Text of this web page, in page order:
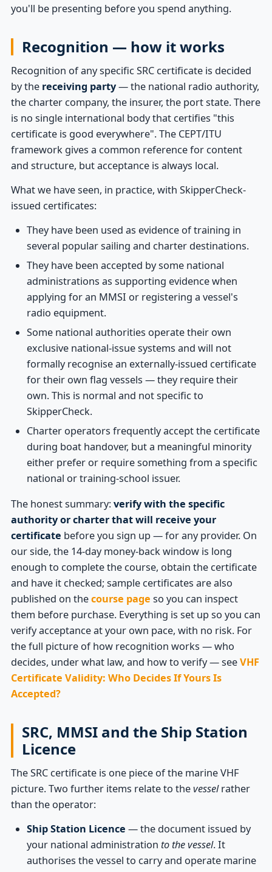
you'll be presenting before you spend anything.
Recognition — how it works
Recognition of any specific SRC certificate is decided
by the receiving party— the national radio authority,
the charter company, the insurer, the port state. There
is no single international body that certifies "this
certificate is good everywhere". The CEPT/ITU
framework gives a common reference for content
and structure, but acceptance is always local.
What we have seen, in practice, with SkipperCheck-
issued certificates:
They have been used as evidence of training in
several popular sailing and charter destinations.
They have been accepted by some national
administrations as supporting evidence when
applying for an MMSI or registering a vessel's
radio equipment.
Some national authorities operate their own
exclusive national-issue systems and will not
formally recognise an externally-issued certificate
for their own flag vessels — they require their
own. This is normal and not specific to
SkipperCheck.
Charter operators frequently accept the certificate
during boat handover, but a meaningful minority
either prefer or require something from a specific
national or training-school issuer.
The honest summary:verify with the specific
authority or charter that will receive your
certificate before you sign up — for any provider. On
our side, the 14-day money-back window is long
enough to complete the course, obtain the certificate
and have it checked; sample certificates are also
published on thecourse page so you can inspect
them before purchase. Everything is set up so you can
verify acceptance at your own pace, with no risk. For
the full picture of how recognition works — who
decides, under what law, and how to verify — seeVHF
Certificate Validity: Who Decides If Yours Is
Accepted?
SRC, MMSI and the Ship Station
Licence
The SRC certificate is one piece of the marine VHF
picture. Two further items relate to thevesselrather
than the operator:
Ship Station Licence — the document issued by
your national administration to the vessel. It
authorises the vessel to carry and operate marine